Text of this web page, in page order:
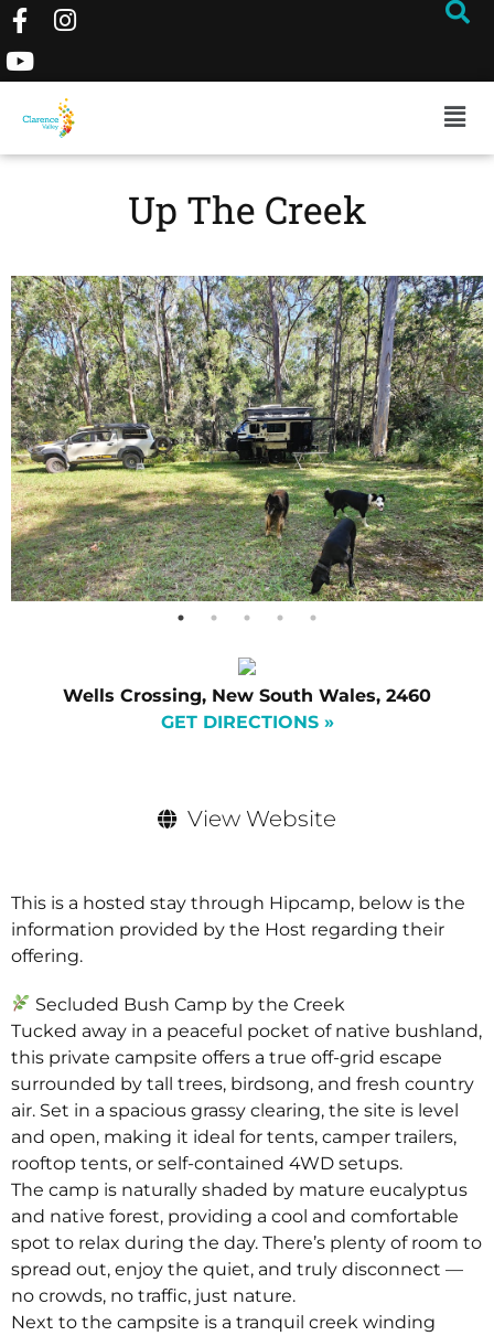
Up The Creek
Wells Crossing, New South Wales, 2460
GET DIRECTIONS »
View Website
This is a hosted stay through Hipcamp, below is the
information provided by the Host regarding their
offering.
Secluded Bush Camp by the Creek
Tucked away in a peaceful pocket of native bushland,
this private campsite offers a true off-grid escape
surrounded by tall trees, birdsong, and fresh country
air. Set in a spacious grassy clearing, the site is level
and open, making it ideal for tents, camper trailers,
rooftop tents, or self-contained 4WD setups.
The camp is naturally shaded by mature eucalyptus
and native forest, providing a cool and comfortable
spot to relax during the day. There’s plenty of room to
spread out, enjoy the quiet, and truly disconnect —
no crowds, no traffic, just nature.
Next to the campsite is a tranquil creek winding